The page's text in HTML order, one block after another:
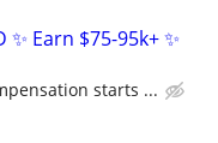
✨ Earn $75-95k+ ✨
starts ...